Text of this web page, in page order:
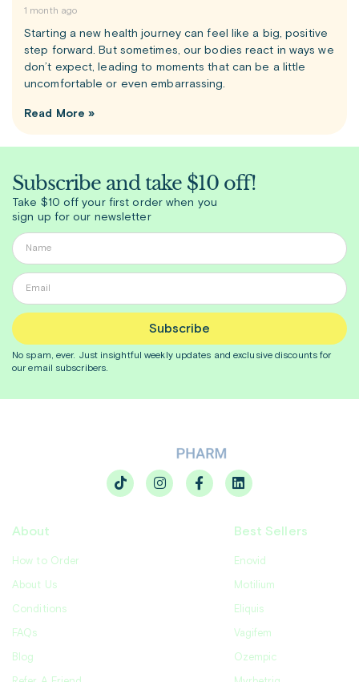
1 month ago
Starting a new health journey can feel like a big, positive
step forward. But sometimes, our bodies react in ways we
don’t expect, leading to moments that can be a little
uncomfortable or even embarrassing.
Read More »
Subscribe and take $10 off!
Take $10 off your first order when you
sign up for our newsletter
Subscribe
No spam, ever. Just insightfulweekly updates and exclusive discounts for
our email subscribers.
About
How to Order
About Us
Conditions
FAQs
Blog
Best Sellers
Enovid
Motilium
Eliquis
Vagifem
Ozempic